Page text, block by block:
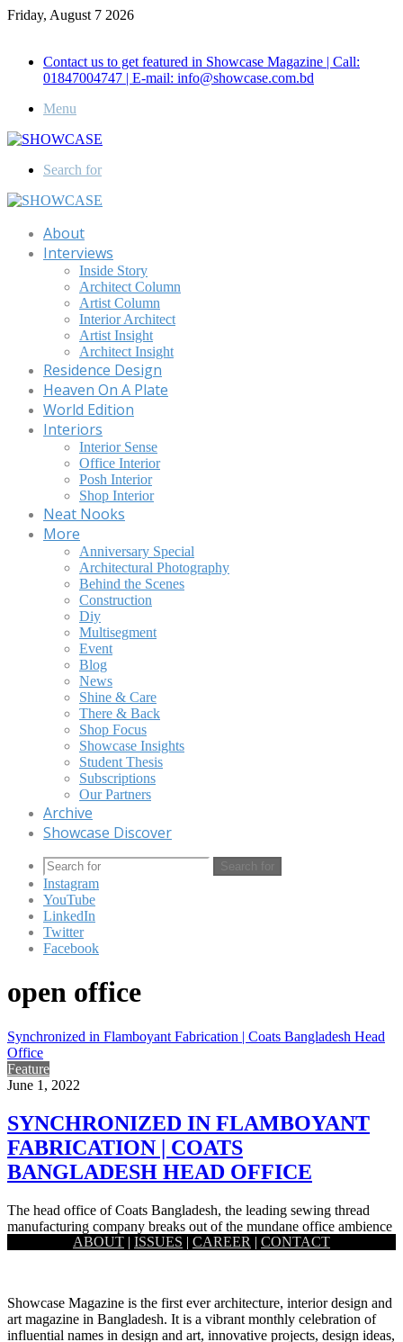
Friday, August 7 2026
Contact us to get featured in Showcase Magazine | Call:
01847004747 | E-mail: info@showcase.com.bd
Menu
Search for
About
Interviews
Inside Story
Architect Column
Artist Column
Interior Architect
Artist Insight
Architect Insight
Residence Design
Heaven On A Plate
World Edition
Interiors
Interior Sense
Office Interior
Posh Interior
Shop Interior
Neat Nooks
More
Anniversary Special
Architectural Photography
Behind the Scenes
Construction
Diy
Multisegment
Event
Blog
News
Shine & Care
There & Back
Shop Focus
Showcase Insights
Student Thesis
Subscriptions
Our Partners
Archive
Showcase Discover
Search for
Instagram
YouTube
LinkedIn
Twitter
Facebook
open office
Synchronized in Flamboyant Fabrication | Coats Bangladesh Head
Office
Feature
June 1, 2022
SYNCHRONIZED IN FLAMBOYANT
FABRICATION | COATS
BANGLADESH HEAD OFFICE
The head office of Coats Bangladesh, the leading sewing thread
manufacturing company breaks out of the mundane office ambience
ABOUT | ISSUES | CAREER | CONTACT
Showcase Magazine is the first ever architecture, interior design and
art magazine in Bangladesh. It is a vibrant monthly celebration of
influential names in design and art, innovative projects, design ideas,